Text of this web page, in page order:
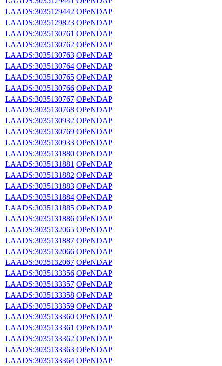
LAADS:3035129442 OPeNDAP
LAADS:3035129823 OPeNDAP
LAADS:3035130761 OPeNDAP
LAADS:3035130762 OPeNDAP
LAADS:3035130763 OPeNDAP
LAADS:3035130764 OPeNDAP
LAADS:3035130765 OPeNDAP
LAADS:3035130766 OPeNDAP
LAADS:3035130767 OPeNDAP
LAADS:3035130768 OPeNDAP
LAADS:3035130932 OPeNDAP
LAADS:3035130769 OPeNDAP
LAADS:3035130933 OPeNDAP
LAADS:3035131880 OPeNDAP
LAADS:3035131881 OPeNDAP
LAADS:3035131882 OPeNDAP
LAADS:3035131883 OPeNDAP
LAADS:3035131884 OPeNDAP
LAADS:3035131885 OPeNDAP
LAADS:3035131886 OPeNDAP
LAADS:3035132065 OPeNDAP
LAADS:3035131887 OPeNDAP
LAADS:3035132066 OPeNDAP
LAADS:3035132067 OPeNDAP
LAADS:3035133356 OPeNDAP
LAADS:3035133357 OPeNDAP
LAADS:3035133358 OPeNDAP
LAADS:3035133359 OPeNDAP
LAADS:3035133360 OPeNDAP
LAADS:3035133361 OPeNDAP
LAADS:3035133362 OPeNDAP
LAADS:3035133363 OPeNDAP
LAADS:3035133364 OPeNDAP